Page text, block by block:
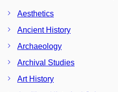
Aesthetics
Ancient History
Archaeology
Archival Studies
Art History